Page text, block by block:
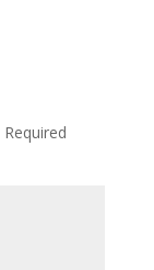
Required